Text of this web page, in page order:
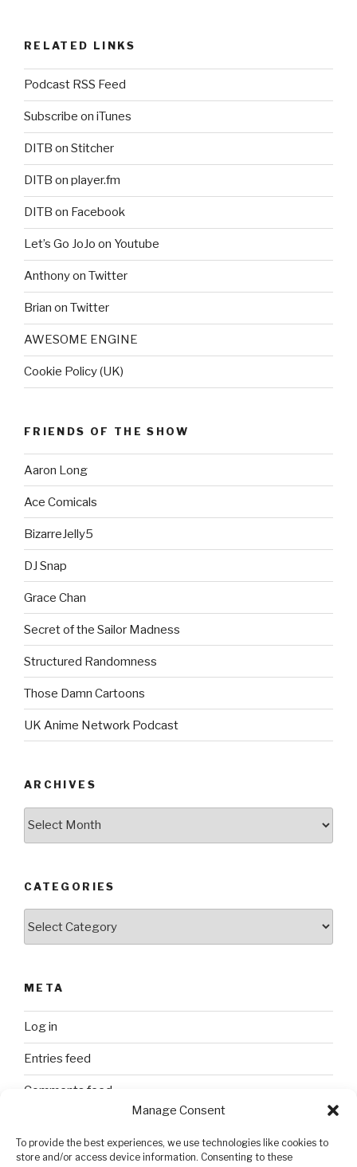
Manage Consent
To provide the best experiences, we use technologies like cookies to
store and/or access device information. Consenting to these
RELATED LINKS
Podcast RSS Feed
Subscribe on iTunes
DITB on Stitcher
DITB on player.fm
DITB on Facebook
Let’s Go JoJo on Youtube
Anthony on Twitter
Brian on Twitter
AWESOME ENGINE
Cookie Policy (UK)
FRIENDS OF THE SHOW
Aaron Long
Ace Comicals
BizarreJelly5
DJ Snap
Grace Chan
Secret of the Sailor Madness
Structured Randomness
Those Damn Cartoons
UK Anime Network Podcast
ARCHIVES
CATEGORIES
META
Log in
Entries feed
Comments feed